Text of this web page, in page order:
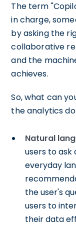
The term
in charge,
by asking the
collaborative
and the
achieves.
So, what can
the analytics
Natural
users to ask
everyday
the user's
users to
their data